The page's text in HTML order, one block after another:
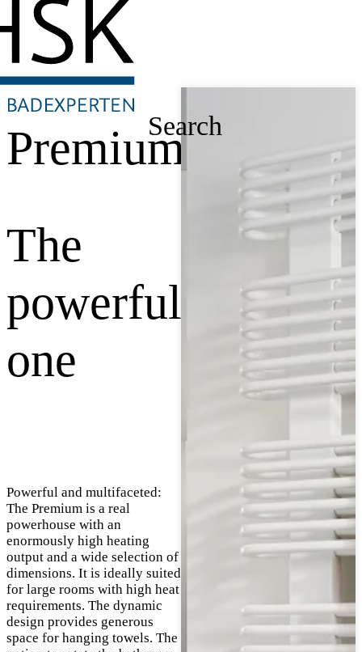
Search
Premium
The
powerful
one
Powerful and multifaceted:
The Premium is a real
powerhouse with an
enormously high heating
output and a wide selection of
dimensions. It is ideally suited
for large rooms with high heat
requirements. The dynamic
design provides generous
space for hanging towels. The